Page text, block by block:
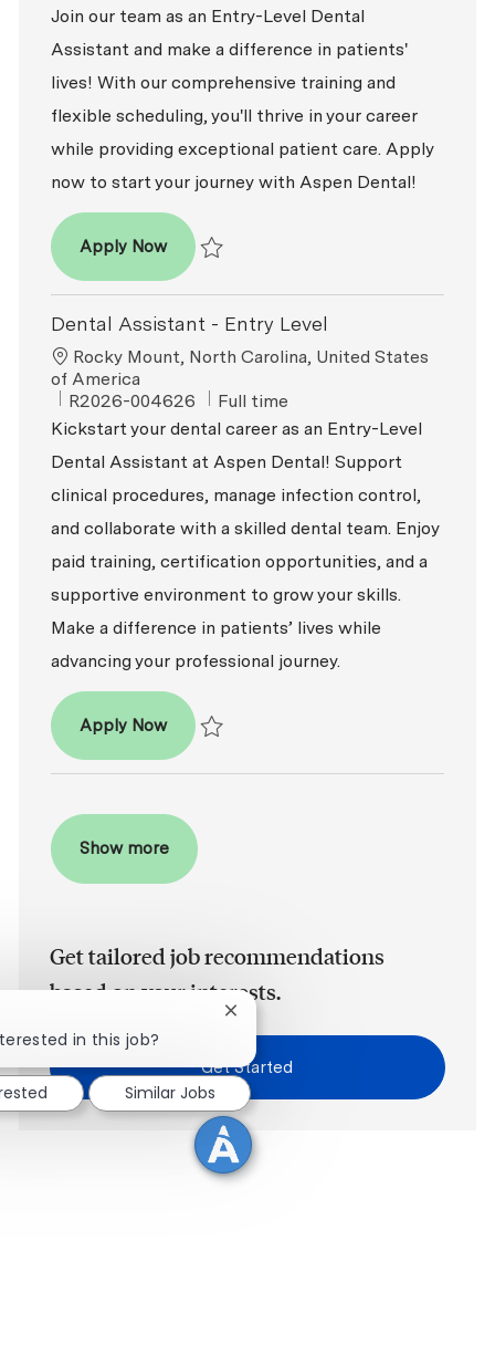
Join our team as an Entry-Level Dental
Assistant and make a difference in patients'
lives! With our comprehensive training and
flexible scheduling, you'll thrive in your career
while providing exceptional patient care. Apply
now to start your journey with Aspen Dental!
Apply NowDental Assistant - Entry Level
Dental Assistant - Entry Level
Location
Rocky Mount, North Carolina, United States
of America
ReqId
R2026-004626 Job Type
Full time
Kickstart your dental career as an Entry-Level
Dental Assistant at Aspen Dental! Support
clinical procedures, manage infection control,
and collaborate with a skilled dental team. Enjoy
paid training, certification opportunities, and a
supportive environment to grow your skills.
Make a difference in patients’ lives while
advancing your professional journey.
Apply NowDental Assistant - Entry Level
Show more
Get tailored job recommendations
based on your interests.
Get Started
in this job?
Close chatbot notification
Similar Jobs